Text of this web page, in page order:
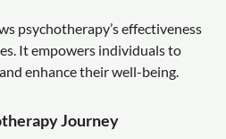
psychotherapy’s effectiveness
It empowers individuals to
enhance their well-being.
Journey